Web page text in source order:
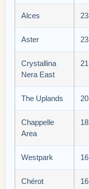
Alces 23
Aster 23
Crystallina
Nera East
21
The Uplands 20
Chappelle
Area
18
Westpark 16
Chérot 16